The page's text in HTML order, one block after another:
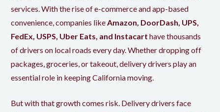
services. With the rise of e-commerce and app-based
convenience, companies like Amazon, DoorDash, UPS,
FedEx, USPS, Uber Eats, and Instacart have thousands
of drivers on local roads every day. Whether dropping off
packages, groceries, or takeout, delivery drivers play an
essential role in keeping California moving.
But with that growth comes risk. Delivery drivers face